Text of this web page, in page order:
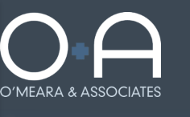
to
content